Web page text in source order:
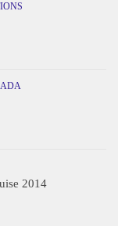
2014